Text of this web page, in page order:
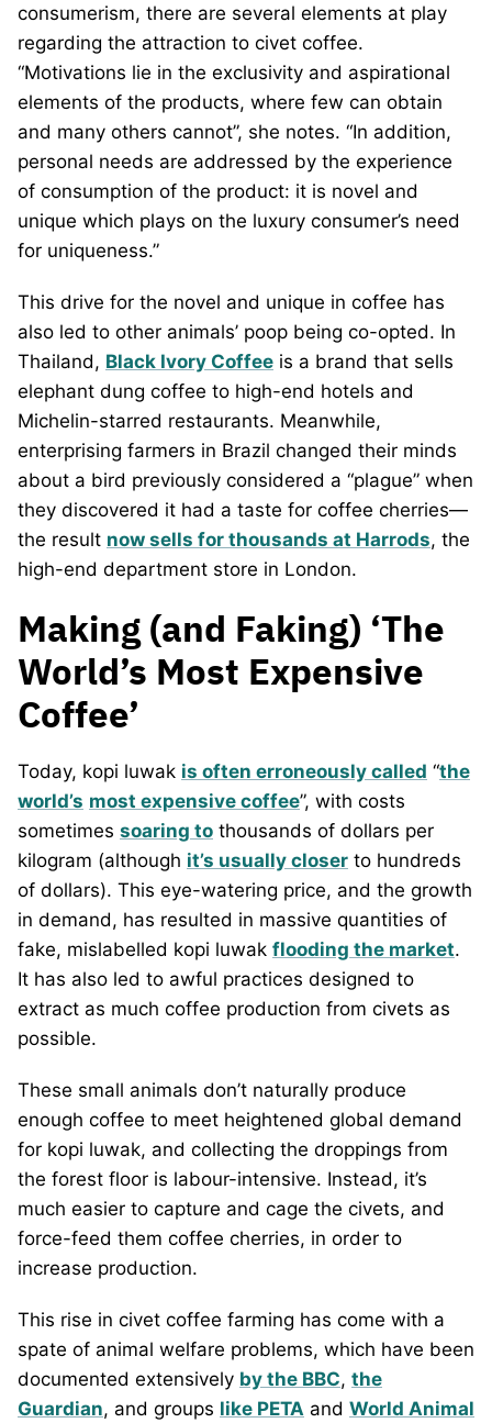
consumerism, there are several elements at play
regarding the attraction to civet coffee.
“Motivations lie in the exclusivity and aspirational
elements of the products, where few can obtain
and many others cannot”, she notes. “In addition,
personal needs are addressed by the experience
of consumption of the product: it is novel and
unique which plays on the luxury consumer’s need
for uniqueness.”
This drive for the novel and unique in coffee has
also led to other animals’ poop being co-opted. In
Thailand, Black Ivory Coffee is a brand that sells
elephant dung coffee to high-end hotels and
Michelin-starred restaurants. Meanwhile,
enterprising farmers in Brazil changed their minds
about a bird previously considered a “plague” when
they discovered it had a taste for coffee cherries—
the result now sells for thousands at Harrods, the
high-end department store in London.
Making (and Faking) ‘The
World’s Most Expensive
Coffee’
Today, kopi luwak is often erroneously called “the
world’s most expensive coffee”, with costs
sometimes soaring to thousands of dollars per
kilogram (although it’s usually closer to hundreds
of dollars). This eye-watering price, and the growth
in demand, has resulted in massive quantities of
fake, mislabelled kopi luwak flooding the market.
It has also led to awful practices designed to
extract as much coffee production from civets as
possible.
These small animals don’t naturally produce
enough coffee to meet heightened global demand
for kopi luwak, and collecting the droppings from
the forest floor is labour-intensive. Instead, it’s
much easier to capture and cage the civets, and
force-feed them coffee cherries, in order to
increase production.
This rise in civet coffee farming has come with a
spate of animal welfare problems, which have been
documented extensively by the BBC, the
Guardian, and groups like PETA and World Animal